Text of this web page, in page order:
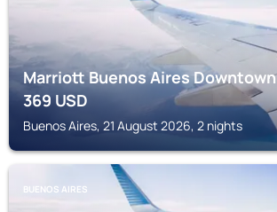
Marriott Buenos Aires Downtown
369USD
Buenos Aires, 21 August 2026, 2 nights
BUENOS AIRES